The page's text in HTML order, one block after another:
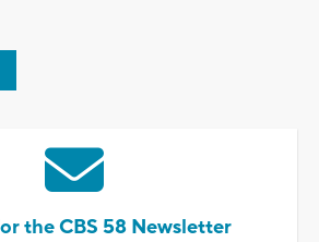
the CBS 58 Newsletter